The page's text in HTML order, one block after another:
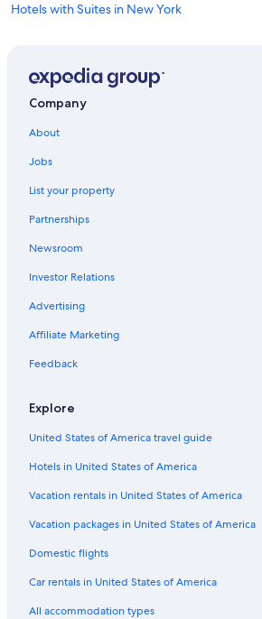
Hotels with Suites in New York
Hotels with Free Breakfast in New York
Luxury Hotels in Theater District
Romantic Hotels in New York
Hotels with Free Parking in New York
Cheap Hotels in Long Island City
Hotels with Free Airport Shuttle in New York
Adults Only Resorts & in New York
Boutique Hotels in SoHo
Business Hotels in New York
Hotels with Suites in Chelsea
Business Hotels in Midtown
Hotels with a Pool in New York
Cheap Hotels in Upper East Side
Resorts & Hotels with Spas in Manhattan
Hotels with Laundry Facilities in New York
Pet-Friendly Hotels in New York
Company
About
Jobs
List your property
Partnerships
Newsroom
Investor Relations
Advertising
Affiliate Marketing
Feedback
Explore
United States of America travel guide
Hotels in United States of America
Vacation rentals in United States of America
Vacation packages in United States of America
Domestic flights
Car rentals in United States of America
All accommodation types